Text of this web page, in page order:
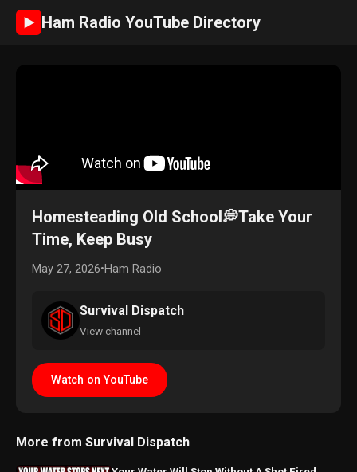
► Ham Radio YouTube Directory
Homesteading Old School💭Take Your
Time, Keep Busy
May 27, 2026•Ham Radio
Survival Dispatch
View channel
Watch on YouTube
More from Survival Dispatch